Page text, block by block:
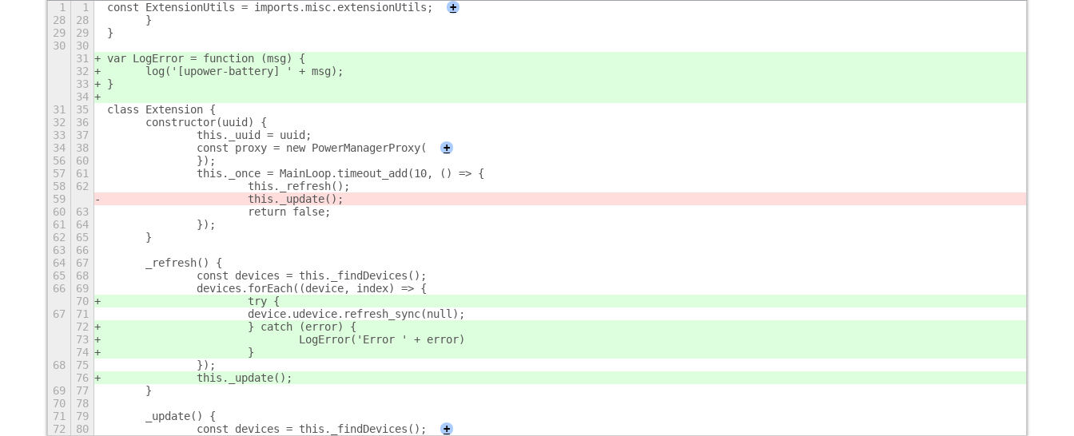
1 1 const ExtensionUtils = imports.misc.extensionUtils;
+
28
28
	}
29
29
}
30
30
31
var LogError = function (msg) {
32
	log('[upower-battery] ' + msg);
33
}
34
31
35
class Extension {
32
36
	constructor(uuid) {
33
37
		this._uuid = uuid;
34
38
		const proxy = new PowerManagerProxy(
+
56
60
		});
57
61
		this._once = MainLoop.timeout_add(10, () => {
58
62
			this._refresh();
59
			this._update();
60
63
			return false;
61
64
		});
62
65
	}
63
66
64
67
	_refresh() {
65
68
		const devices = this._findDevices();
66
69
		devices.forEach((device, index) => {
70
			try {
67
71
			device.udevice.refresh_sync(null);
72
			} catch (error) {
73
				LogError('Error ' + error)
74
			}
68
75
		});
76
		this._update();
69
77
	}
70
78
71
79
	_update() {
72
80
		const devices = this._findDevices();
+